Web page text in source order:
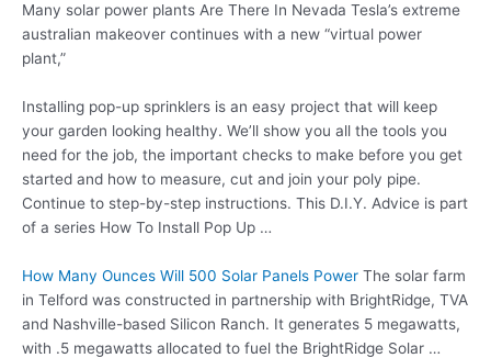
Many solar power plants Are There In Nevada Tesla’s extreme
australian makeover continues with a new “virtual power
plant,”
Installing pop-up sprinklers is an easy project that will keep
your garden looking healthy. We’ll show you all the tools you
need for the job, the important checks to make before you get
started and how to measure, cut and join your poly pipe.
Continue to step-by-step instructions. This D.I.Y. Advice is part
of a series How To Install Pop Up …
How Many Ounces Will 500 Solar Panels Power The solar farm
in Telford was constructed in partnership with BrightRidge, TVA
and Nashville-based Silicon Ranch. It generates 5 megawatts,
with .5 megawatts allocated to fuel the BrightRidge Solar …